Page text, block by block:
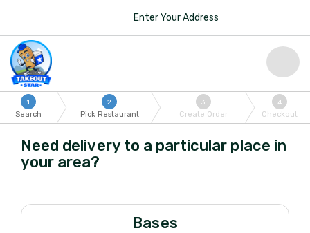
Enter Your Address
1
Search
2
Pick Restaurant
3
Create Order
4
Checkout
Need delivery to a particular place in
your area?
Bases